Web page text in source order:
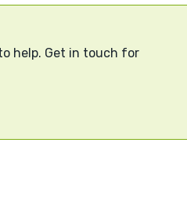
help. Get in touch for